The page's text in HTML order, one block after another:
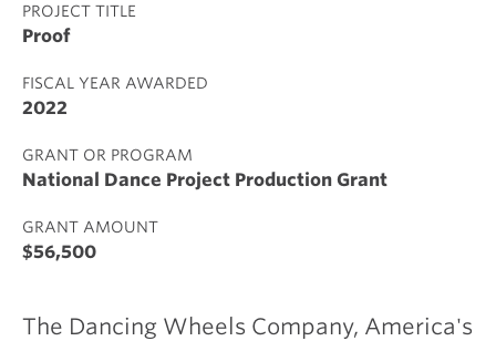
PROJECT TITLE
Proof
FISCAL YEAR AWARDED
2022
GRANT OR PROGRAM
National Dance Project Production Grant
GRANT AMOUNT
$56,500
The Dancing Wheels Company, America's